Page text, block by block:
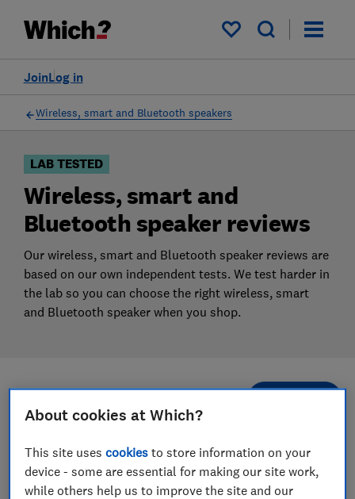
My saved items
Log in
Join
Filters
Wireless, smart and Bluetooth speakers
LAB TESTED
Wireless, smart and
Bluetooth speaker reviews
Our wireless, smart and Bluetooth speaker reviews are
based on our own independent tests. We test harder in
the lab so you can choose the right wireless, smart
and Bluetooth speaker when you shop.
1 to 10 of 10 wireless, smart and Bluetooth speaker
reviews
About cookies at Which?
This site usescookies to store information on your
device - some are essential for making our site work,
while others help us to improve the site and our